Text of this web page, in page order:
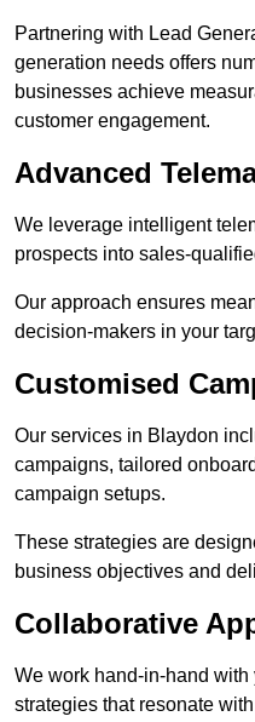
Partnering with Lead
generation needs offers
businesses achieve
customer engagement.
Advanced
We leverage intelligent
prospects into sales-
Our approach ensures
decision-makers in your
Customised
Our services in Blaydon
campaigns, tailored
campaign setups.
These strategies are
business objectives and
Collaborative
We work hand-in-hand
strategies that resonate